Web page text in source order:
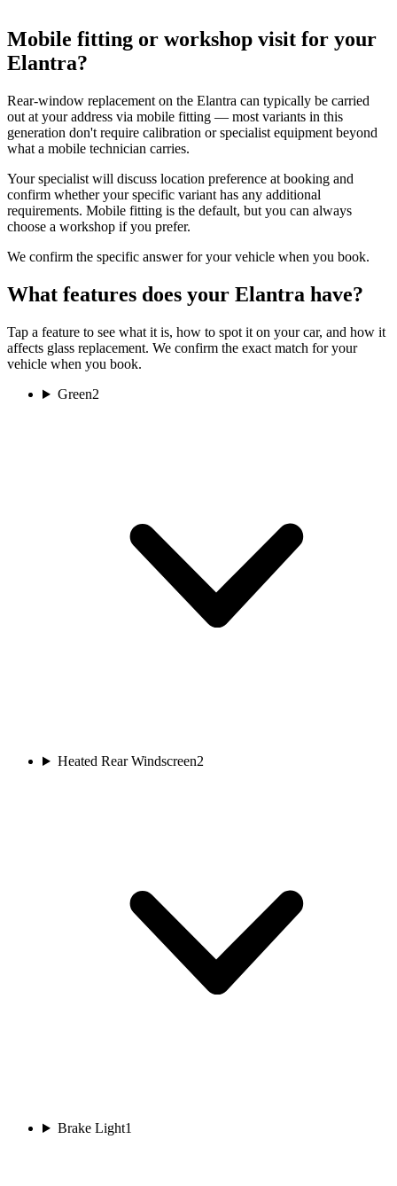
Mobile fitting or workshop visit for your
Elantra?
Rear-window replacement on the Elantra can typically be carried
out at your address via mobile fitting — most variants in this
generation don't require calibration or specialist equipment beyond
what a mobile technician carries.
Your specialist will discuss location preference at booking and
confirm whether your specific variant has any additional
requirements. Mobile fitting is the default, but you can always
choose a workshop if you prefer.
We confirm the specific answer for your vehicle when you book.
What features does your Elantra have?
Tap a feature to see what it is, how to spot it on your car, and how it
affects glass replacement. We confirm the exact match for your
vehicle when you book.
Green2
Heated Rear Windscreen2
Brake Light1